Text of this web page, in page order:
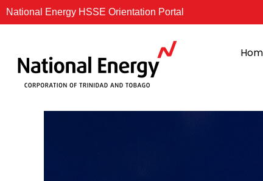
Skip
to
National Energy HSSE Orientation Portal